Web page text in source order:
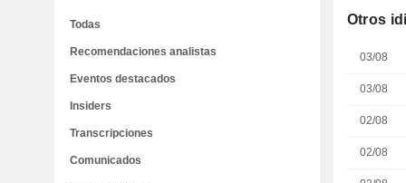
Otros
03/08
03/08
02/08
02/08
Todas
Recomendaciones analistas
Eventos destacados
Insiders
Transcripciones
Comunicados